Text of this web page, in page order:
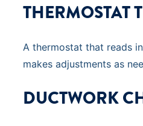
THERMOSTAT
A thermostat that reads
makes adjustments as
DUCTWORK